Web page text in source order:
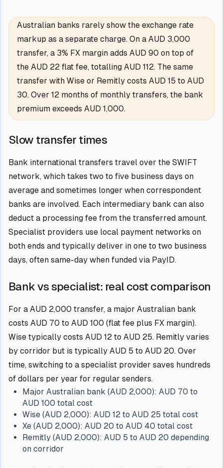
Australian banks rarely show the exchange rate
markup as a separate charge. On a AUD 3,000
transfer, a 3% FX margin adds AUD 90 on top of
the AUD 22 flat fee, totalling AUD 112. The same
transfer with Wise or Remitly costs AUD 15 to AUD
30. Over 12 months of monthly transfers, the bank
premium exceeds AUD 1,000.
Slow transfer times
Bank international transfers travel over the SWIFT
network, which takes two to five business days on
average and sometimes longer when correspondent
banks are involved. Each intermediary bank can also
deduct a processing fee from the transferred amount.
Specialist providers use local payment networks on
both ends and typically deliver in one to two business
days, often same-day when funded via PayID.
Bank vs specialist: real cost comparison
For a AUD 2,000 transfer, a major Australian bank
costs AUD 70 to AUD 100 (flat fee plus FX margin).
Wise typically costs AUD 12 to AUD 25. Remitly varies
by corridor but is typically AUD 5 to AUD 20. Over
time, switching to a specialist provider saves hundreds
of dollars per year for regular senders.
Major Australian bank (AUD 2,000): AUD 70 to
AUD 100 total cost
Wise (AUD 2,000): AUD 12 to AUD 25 total cost
Xe (AUD 2,000): AUD 20 to AUD 40 total cost
Remitly (AUD 2,000): AUD 5 to AUD 20 depending
on corridor